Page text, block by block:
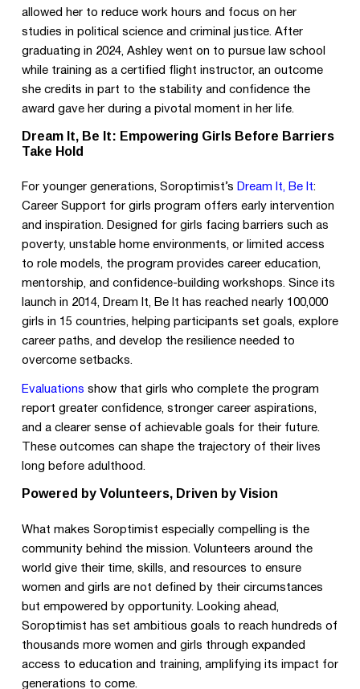
allowed her to reduce work hours and focus on her
studies in political science and criminal justice. After
graduating in 2024, Ashley went on to pursue law school
while training as a certified flight instructor, an outcome
she credits in part to the stability and confidence the
award gave her during a pivotal moment in her life.
Dream It, Be It: Empowering Girls Before Barriers
Take Hold
For younger generations, Soroptimist’s Dream It, Be It:
Career Support for girls program offers early intervention
and inspiration. Designed for girls facing barriers such as
poverty, unstable home environments, or limited access
to role models, the program provides career education,
mentorship, and confidence-building workshops. Since its
launch in 2014, Dream It, Be It has reached nearly 100,000
girls in 15 countries, helping participants set goals, explore
career paths, and develop the resilience needed to
overcome setbacks.
Evaluations show that girls who complete the program
report greater confidence, stronger career aspirations,
and a clearer sense of achievable goals for their future.
These outcomes can shape the trajectory of their lives
long before adulthood.
Powered by Volunteers, Driven by Vision
What makes Soroptimist especially compelling is the
community behind the mission. Volunteers around the
world give their time, skills, and resources to ensure
women and girls are not defined by their circumstances
but empowered by opportunity. Looking ahead,
Soroptimist has set ambitious goals to reach hundreds of
thousands more women and girls through expanded
access to education and training, amplifying its impact for
generations to come.